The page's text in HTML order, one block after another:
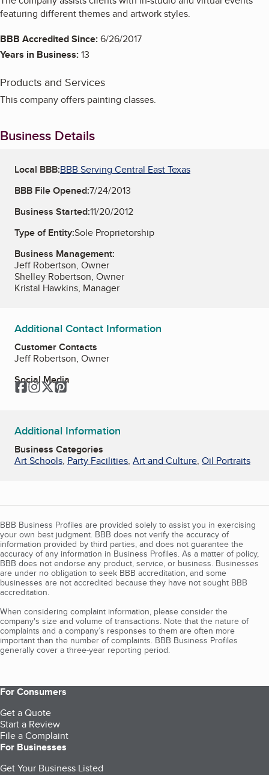
featuring different themes and artwork styles.
BBB Accredited Since:6/26/2017
Years in Business:13
Products and Services
This company offers painting classes.
Business Details
Local BBB:BBB Serving Central East Texas
BBB File Opened:7/24/2013
Business Started:11/20/2012
Type of Entity:Sole Proprietorship
Business Management:
Jeff Robertson, Owner
Shelley Robertson, Owner
Kristal Hawkins, Manager
Additional Contact Information
Customer Contacts
Jeff Robertson, Owner
Social Media
Facebook
Instagram
TwitterPinterest
Additional Information
Business Categories
Art Schools, Party Facilities, Art and Culture, Oil Portraits
BBB Business Profiles are provided solely to assist you in exercising
your own best judgment. BBB does not verify the accuracy of
information provided by third parties, and does not guarantee the
accuracy of any information in Business Profiles. As a matter of policy,
BBB does not endorse any product, service, or business. Businesses
are under no obligation to seek BBB accreditation, and some
businesses are not accredited because they have not sought BBB
accreditation.
When considering complaint information, please consider the
company's size and volume of transactions. Note that the nature of
complaints and a company’s responses to them are often more
important than the number of complaints. BBB Business Profiles
generally cover a three-year reporting period.
For Consumers
Get a Quote
Start a Review
File a Complaint
For Businesses
Get Your Business Listed